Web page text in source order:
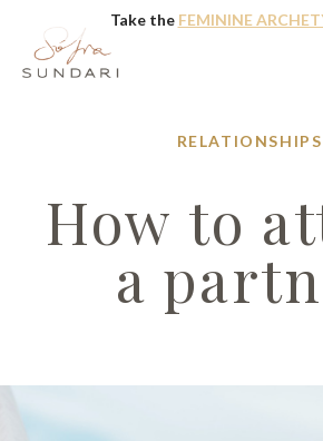
Take the FEMININE
RELATIONSHIPS
How to
a